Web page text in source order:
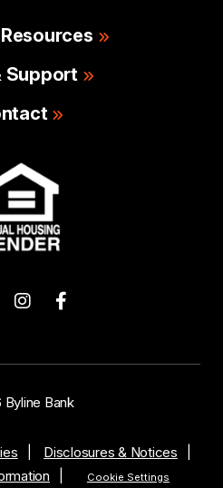
Support
Bank
Disclosures & Notices
Cookie Settings